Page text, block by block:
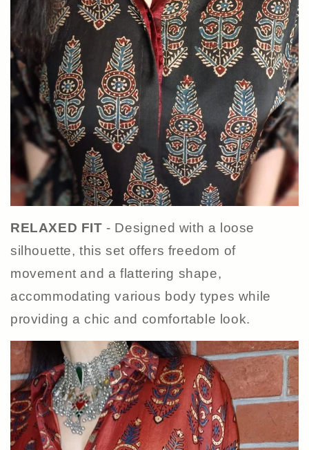
RELAXED FIT - Designed with a loose
silhouette, this set offers freedom of
movement and a flattering shape,
accommodating various body types while
providing a chic and comfortable look.